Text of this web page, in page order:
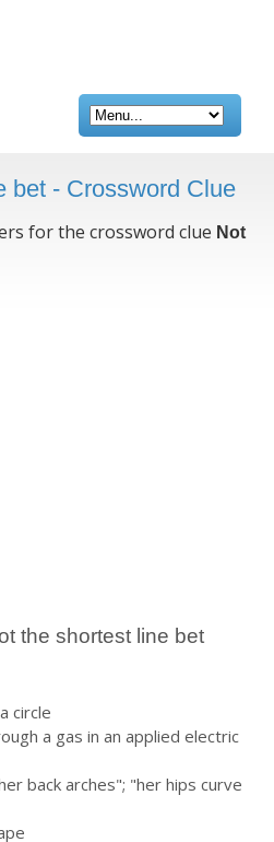
bet - Crossword Clue
for the crossword clue Not
the shortest line bet
circle
a gas in an applied electric
back arches"; "her hips curve